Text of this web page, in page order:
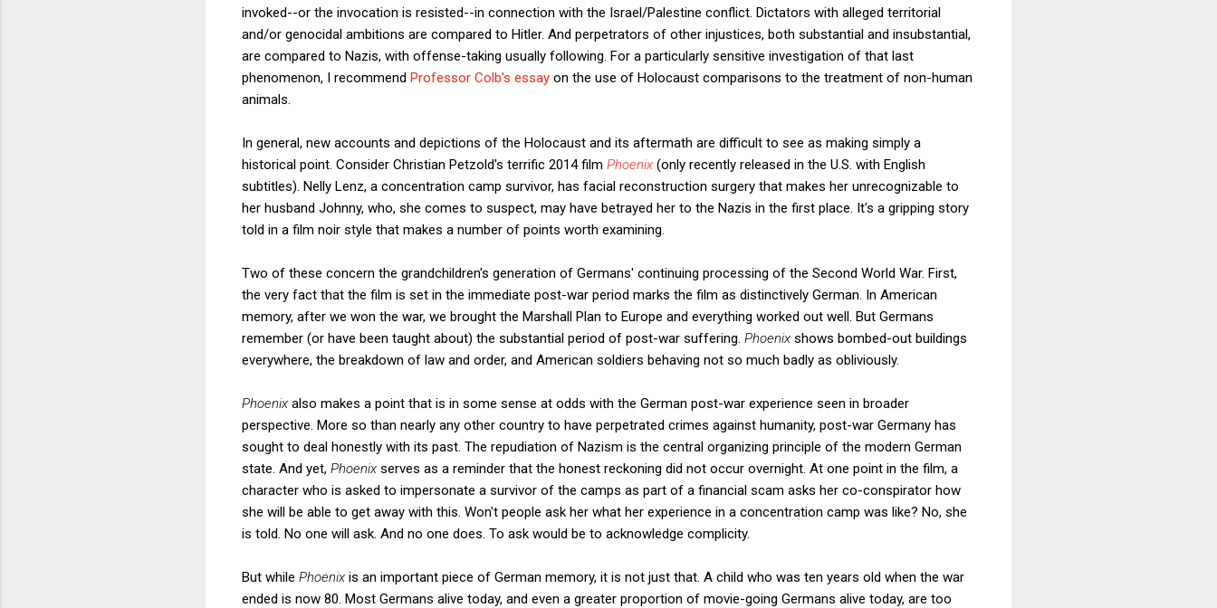
invoked--or the invocation is resisted--in connection with the Israel/Palestine conflict. Dictators with alleged territorial
and/or genocidal ambitions are compared to Hitler. And perpetrators of other injustices, both substantial and insubstantial,
are compared to Nazis, with offense-taking usually following. For a particularly sensitive investigation of that last
phenomenon, I recommend Professor Colb's essay on the use of Holocaust comparisons to the treatment of non-human
animals.
In general, new accounts and depictions of the Holocaust and its aftermath are difficult to see as making simply a
historical point. Consider Christian Petzold's terrific 2014 film Phoenix (only recently released in the U.S. with English
subtitles). Nelly Lenz, a concentration camp survivor, has facial reconstruction surgery that makes her unrecognizable to
her husband Johnny, who, she comes to suspect, may have betrayed her to the Nazis in the first place. It's a gripping story
told in a film noir style that makes a number of points worth examining.
Two of these concern the grandchildren's generation of Germans' continuing processing of the Second World War. First,
the very fact that the film is set in the immediate post-war period marks the film as distinctively German. In American
memory, after we won the war, we brought the Marshall Plan to Europe and everything worked out well. But Germans
remember (or have been taught about) the substantial period of post-war suffering. Phoenix shows bombed-out buildings
everywhere, the breakdown of law and order, and American soldiers behaving not so much badly as obliviously.
Phoenix also makes a point that is in some sense at odds with the German post-war experience seen in broader
perspective. More so than nearly any other country to have perpetrated crimes against humanity, post-war Germany has
sought to deal honestly with its past. The repudiation of Nazism is the central organizing principle of the modern German
state. And yet, Phoenix serves as a reminder that the honest reckoning did not occur overnight. At one point in the film, a
character who is asked to impersonate a survivor of the camps as part of a financial scam asks her co-conspirator how
she will be able to get away with this. Won't people ask her what her experience in a concentration camp was like? No, she
is told. No one will ask. And no one does. To ask would be to acknowledge complicity.
But while Phoenix is an important piece of German memory, it is not just that. A child who was ten years old when the war
ended is now 80. Most Germans alive today, and even a greater proportion of movie-going Germans alive today, are too